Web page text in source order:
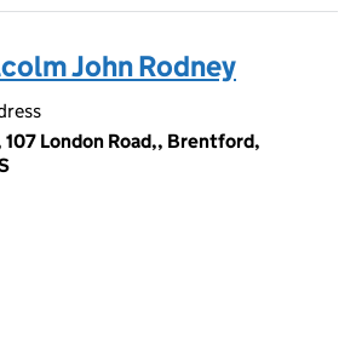
John Rodney
London Road,, Brentford,